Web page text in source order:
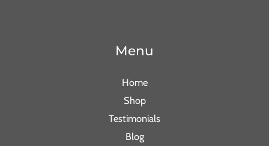
Menu
Home
Shop
Testimonials
Blog